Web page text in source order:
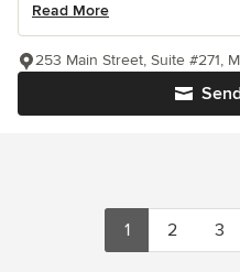
Read More
253 Main Street, Suite #271,
1 2 3